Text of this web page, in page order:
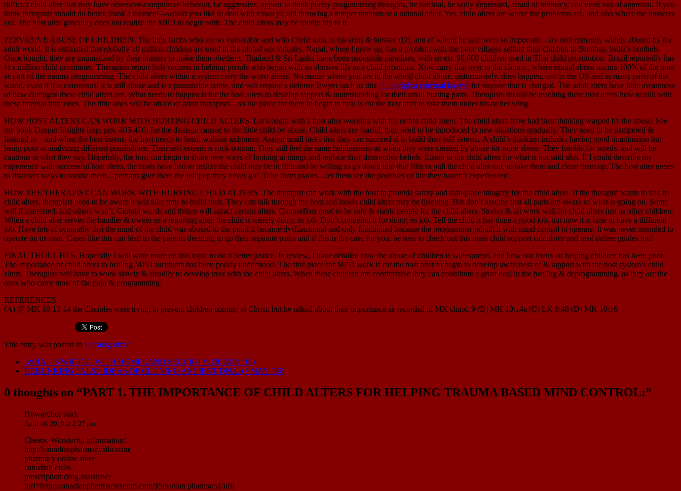
difficult child alter that may have obsessive-compulsive behavior, be aggressive, appear to think purely programming thoughts, be suicidal, be sadly depressed, afraid of intimacy, and need lots of approval. If you
think therapists should do better, think a moment—would you like to deal with a two yr. old throwing a temper tantrum or a rational adult. Yes, child alters are where the problems are, and also where the answers
are. The host alter generally does not realize the MPD to begin with. The child alters may be totally hip to it.
PERVASIVE ABUSE OF CHILDREN. The little lambs who are so vulnerable and who Christ took in his arms & blessed (D), and of whom he said were so important…are unfortunately widely abused by the
adult world. It is estimated that globally 10 million children are used in the global sex industry. Nepal, where I grew up, has a problem with the poor villages selling their children to Bombay, India’s brothels.
Once bought, they are traumatized by their masters to make them obedient. Thailand & Sri Lanka have been pedophile paradises, with an est. 90,000 children used in Thai child prostitution. Brazil reportedly has
½ a million child prostitutes. Therapists report little success in helping people who began with an abusive life as a child prostitute. Now carry that over to the t.b.m.c., where sexual abuse occurs 100% of the time
as part of the trauma programming. The child alters within a system carry the worst abuse. No matter where you are in the world child abuse, unfortunately, does happen, and in the US and in many parts of the
world, even if it is consensual it is still abuse and is a punishable crime, and will require a defense lawyer such as this philadelphia criminal lawyerfor anyone that is charged. The adult alters have little awareness
of how damaged these child alters are. What needs to happen is for the host alters to develop rapport & understanding for their small hurting parts. Therapists should be teaching these host alters how to talk with
these internal little ones. The little ones will be afraid of adult therapists…so the place for them to begin to heal is for the host alter to take them under his or her wing.
HOW HOST ALTERS CAN WORK WITH HURTING CHILD ALTERS. Let’s begin with a host alter working with his or her child alters. The child alters have had their thinking warped by the abuse. See
my book Deeper Insights (esp. pgs. 405-410) for the damage caused to the little child by abuse. Child alters are fearful, they need to be introduced to new situations gradually. They need to be pampered &
listened to—and when the host listens, the host needs to listen without judgment. Assign small tasks that they can succeed at to build their self-esteem. A child’s thinking includes having good imagination but
being poor at analyzing different possibilities. Their self-esteem is rock bottom. They still feel the same helplessness as when they were created by abuse for more abuse. They fumble for words, and will be
cautious at what they say. Hopefully, the host can begin to share new ways of looking at things and replace their destructive beliefs. Listen to the child alters for what is not said also. If I could describe my
experience with successful host alters, the hosts have had to realize the child may be in filth and be willing to go down into that filth to pull the child alter out, to take them and clean them up. The host alter needs
to discover ways to soothe them…perhaps give them the lollipop they never got. Take them places…let them see the positives of life they haven’t experienced.
HOW THE THERAPIST CAN WORK WITH HURTING CHILD ALTERS. The therapist can work with the host to provide safety and safe-place imagery for the child alters. If the therapist wants to talk to
child alters, therapists need to be aware it will take time to build trust. They can talk through the host and inside child alters may be listening. But don’t assume that all parts are aware of what is going on. Some
will if interested, and others won’t. Certain words and things will attract certain alters. Counsellors need to be safe & stable people for the child alters. Stories & art work well for child alters just as other children.
When a child alter serves the handler & owner as a reporting alter, the child is merely doing its job. Don’t condemn it for doing its job. Tell the child it has done a good job, but now it is time to have a different
job. Have lots of sympathy that the mind of the child was abused to the point it became dysfunctional and only functioned because the programmer rebuilt it with mind control to operate. It was never intended to
operate on its own. Cases like this can lead to the parents deciding to go their separate paths and if this is the case for you, be sure to check out this mass child support calculator and read online guides too!
FINAL THOUGHTS. Hopefully I will write more on this topic to do it better justice. In review, I have detailed how the abuse of children is widespread, and how our focus on helping children has been poor.
The importance of child alters to healing MPD survivors has been poorly understood. The first place for MPD work is for the host alter to begin to develop awareness of & rapport with the host system’s child
alters. Therapists will have to work slowly & steadily to develop trust with the child alters. When these children are comfortable they can contribute a great deal in the healing & deprogramming, as they are the
ones who carry most of the pain & programming.
REFERENCES.
(A) @ MK 10:13-14 the disciples were trying to prevent children coming to Christ, but he talked about their importance as recorded in MK chapt. 9 (B) MK 10:14a (C) LK 9:48 (D) MK 10:16
This entry was posted in Uncategorized.
WHAT IS WRONG WITH HOMELAND SECURITY. (30 APR ’16)
DEBUNKING FALSE IDEAS OF CLONING ANCIENT DNA. (7 MAY ’16)
0 thoughts on “PART 1. THE IMPORTANCE OF CHILD ALTERS FOR HELPING TRAUMA BASED MIND CONTROL:”
Howardborsaid:
April 16, 2019 at 2:27 pm
Cheers, Wonderful information!
http://canadianpharmacysilo.com/
pharmacy online store
canadian cialis
prescription drug assistance
[url=http://canadianpharmaciesnnm.com/]canadian pharmacy[/url]